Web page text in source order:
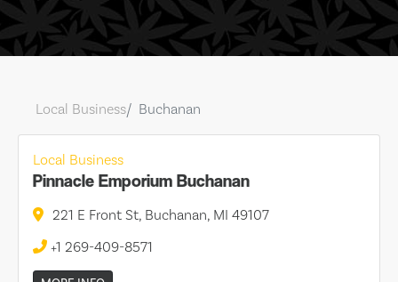
Local Business Buchanan
Local Business
Pinnacle Emporium Buchanan
221 E Front St, Buchanan, MI 49107
+1 269-409-8571